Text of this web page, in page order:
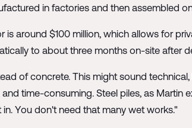
in factories and then assembled
around $100 million, which allows for
to about three months on-site after
of concrete. This might sound
time-consuming. Steel piles, as Martin
You don't need that many wet works."